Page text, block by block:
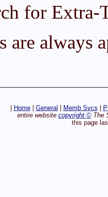
for Extra-
are always
Home| General Memb Svcs
entire website copyright ©The
this page